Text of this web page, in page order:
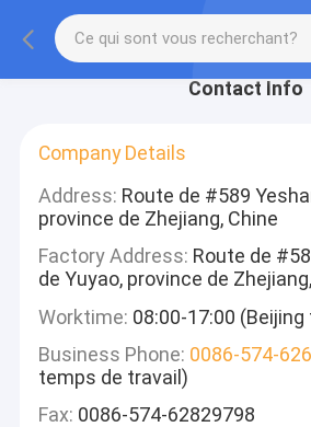
Contact Info
Company Details
Address: Route de #589
province de Zhejiang, Chine
Factory Address: Route de
de Yuyao, province de
Worktime: 08:00-17:00
Business Phone: 0086-574-
temps de travail)
Fax: 0086-574-62829798